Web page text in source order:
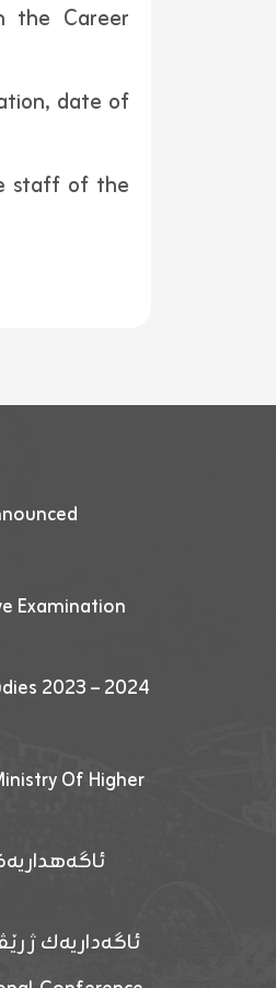
the Career
date of
staff of the
Examination
2023 – 2024
Of Higher
ئاگەداریەك ژ